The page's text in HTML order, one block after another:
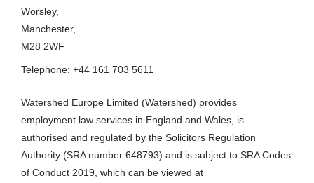
Worsley,
Manchester,
M28 2WF
Telephone: +44 161 703 5611
Watershed Europe Limited (Watershed) provides
employment law services in England and Wales, is
authorised and regulated by the Solicitors Regulation
Authority (SRA number 648793) and is subject to SRA Codes
of Conduct 2019, which can be viewed at